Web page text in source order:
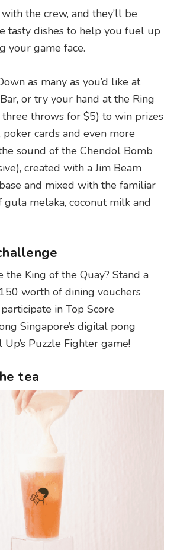
the crew, and they’ll be
tasty dishes to help you fuel up
your game face.
as many as you’d like at
or try your hand at the Ring
three throws for $5) to win prizes
poker cards and even more
sound of the Chendol Bomb
created with a Jim Beam
and mixed with the familiar
melaka, coconut milk and
King of the Quay? Stand a
worth of dining vouchers
in Top Score
Singapore’s digital pong
Puzzle Fighter game!
tea